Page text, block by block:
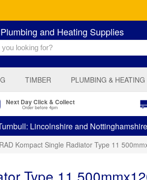
and Heating Supplies
TIMBER PLUMBING & HEATING
Next Day Click & Collect
Order before 4pm
Lincolnshire and
Kompact Single Radiator Type 11
Type 11